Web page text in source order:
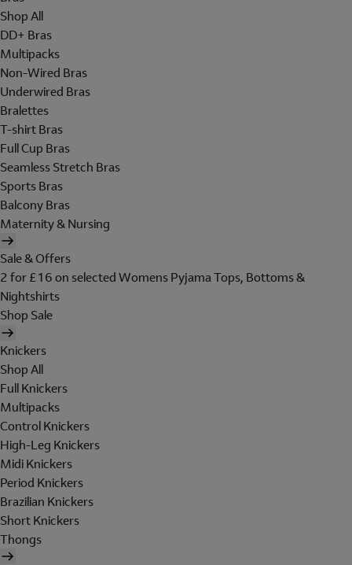
Shop All
DD+ Bras
Multipacks
Non-Wired Bras
Underwired Bras
Bralettes
T-shirt Bras
Full Cup Bras
Seamless Stretch Bras
Sports Bras
Balcony Bras
Maternity & Nursing
Sale & Offers
2 for £16 on selected Womens Pyjama Tops, Bottoms &
Nightshirts
Shop Sale
Knickers
Shop All
Full Knickers
Multipacks
Control Knickers
High-Leg Knickers
Midi Knickers
Period Knickers
Brazilian Knickers
Short Knickers
Thongs